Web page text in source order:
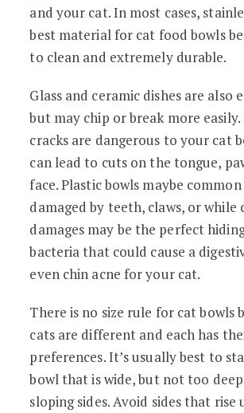
and your cat. In most cases,
best material for cat food bowls
to clean and extremely durable.
Glass and ceramic dishes are also
but may chip or break more easily.
cracks are dangerous to your cat
can lead to cuts on the tongue,
face. Plastic bowls maybe
damaged by teeth, claws, or while
damages may be the perfect
bacteria that could cause a
even chin acne for your cat.
There is no size rule for cat bowls
cats are different and each has
preferences. It’s usually best to
bowl that is wide, but not too
sloping sides. Avoid sides that rise